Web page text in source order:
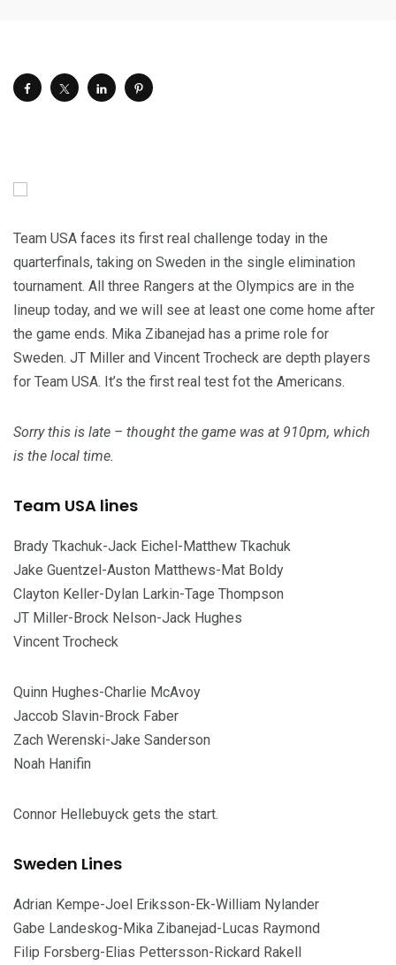
Team USA faces its first real challenge today in the
quarterfinals, taking on Sweden in the single elimination
tournament. All three Rangers at the Olympics are in the
lineup today, and we will see at least one come home after
the game ends. Mika Zibanejad has a prime role for
Sweden. JT Miller and Vincent Trocheck are depth players
for Team USA. It’s the first real test fot the Americans.
Sorry this is late – thought the game was at 910pm, which
is the local time.
Team USA lines
Brady Tkachuk-Jack Eichel-Matthew Tkachuk
Jake Guentzel-Auston Matthews-Mat Boldy
Clayton Keller-Dylan Larkin-Tage Thompson
JT Miller-Brock Nelson-Jack Hughes
Vincent Trocheck
Quinn Hughes-Charlie McAvoy
Jaccob Slavin-Brock Faber
Zach Werenski-Jake Sanderson
Noah Hanifin
Connor Hellebuyck gets the start.
Sweden Lines
Adrian Kempe-Joel Eriksson-Ek-William Nylander
Gabe Landeskog-Mika Zibanejad-Lucas Raymond
Filip Forsberg-Elias Pettersson-Rickard Rakell